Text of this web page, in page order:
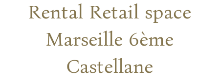
Rental Retail space
Marseille 6ème
Castellane